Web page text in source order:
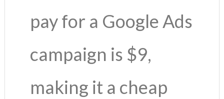
pay for a Google Ads
campaign is $9,
making it a cheap